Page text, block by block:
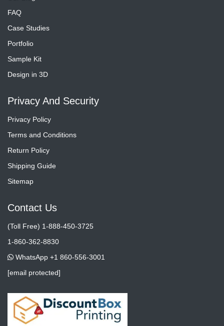
FAQ
Case Studies
Portfolio
Sample Kit
Design in 3D
Privacy And Security
Privacy Policy
Terms and Conditions
Return Policy
Shipping Guide
Sitemap
Contact Us
(Toll Free) 1-888-450-3725
1-860-362-8830
WhatsApp +1 860-556-3001
[email protected]